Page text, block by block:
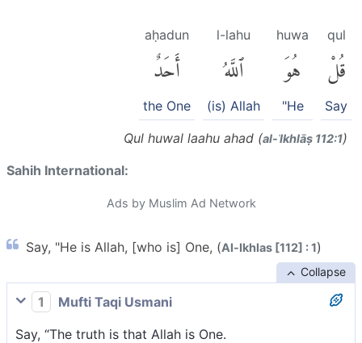
qul
قُلْ
Say
huwa
هُوَ
"He
l-lahu
ٱللَّهُ
(is) Allah
aḥadun
أَحَدٌ
the One
Qul huwal laahu ahad (al-ʾIkhlāṣ 112:1)
Sahih International:
Ads by Muslim Ad Network
Say, "He is Allah, [who is] One, (Al-Ikhlas [112] : 1)
Collapse
1
Mufti Taqi Usmani
Say, “The truth is that Allah is One.